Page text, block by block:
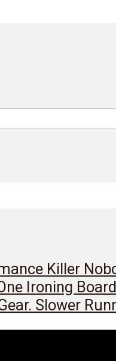
Killer
Ironing
Slower